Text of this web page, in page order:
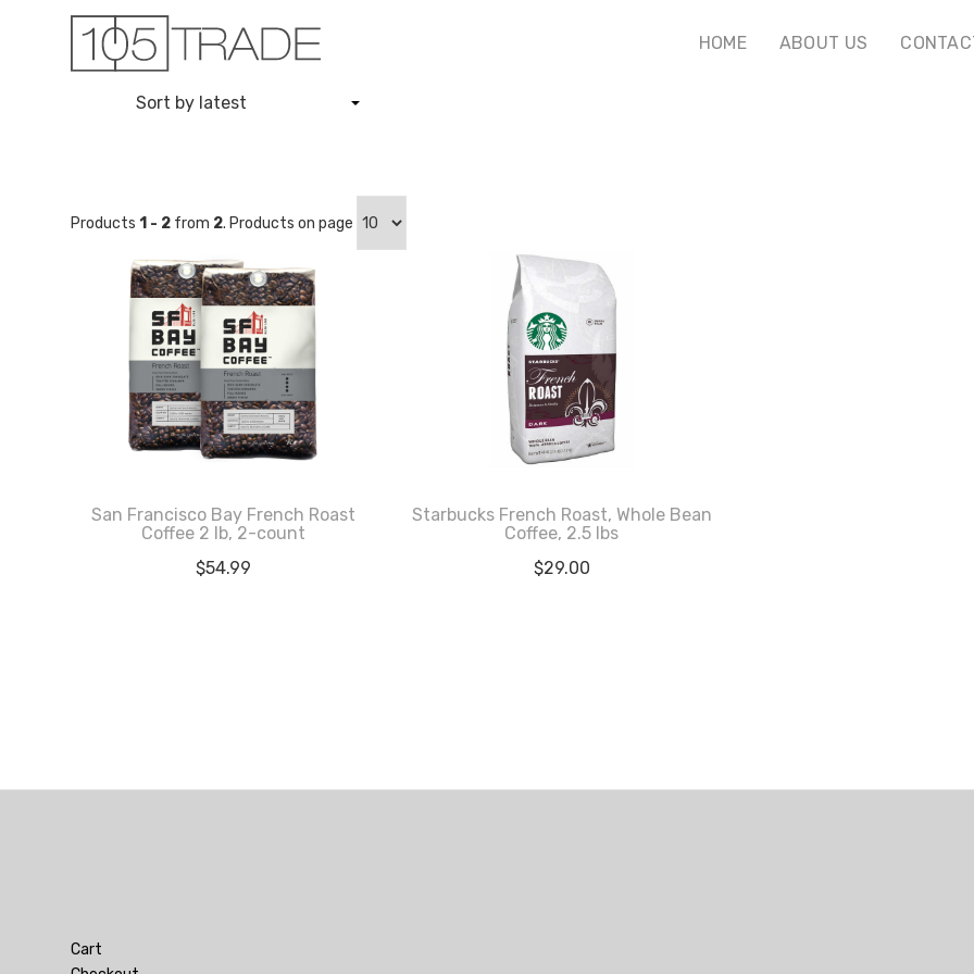
HOME ABOUT US
Products 1 - 2 from 2. Products on page
San Francisco Bay French Roast
Coffee 2 lb, 2-count
$54.99
Starbucks French Roast, Whole Bean
Coffee, 2.5 lbs
$29.00
Cart